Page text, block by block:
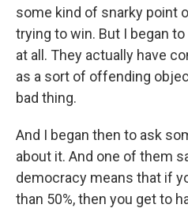
some kind of snarky point
trying to win. But I began
at all. They actually have
as a sort of offending
bad thing.
And I began then to ask
about it. And one of them
democracy means that if
than 50%, then you get to